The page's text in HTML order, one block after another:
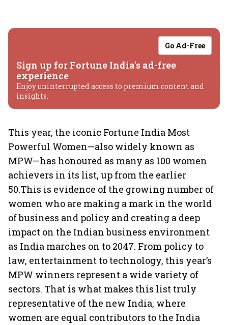
Go Ad-Free
Sign up for Fortune India's ad-free
experience
Enjoy uninterrupted access to premium content and
insights.
This year, the iconic Fortune India Most
Powerful Women—also widely known as
MPW—has honoured as many as 100 women
achievers in its list, up from the earlier
50.This is evidence of the growing number of
women who are making a mark in the world
of business and policy and creating a deep
impact on the Indian business environment
as India marches on to 2047. From policy to
law, entertainment to technology, this year’s
MPW winners represent a wide variety of
sectors. That is what makes this list truly
representative of the new India, where
women are equal contributors to the India